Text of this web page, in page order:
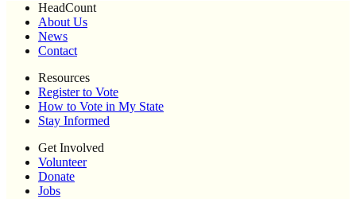
HeadCount
About Us
News
Contact
Resources
Register to Vote
How to Vote in My State
Stay Informed
Get Involved
Volunteer
Donate
Jobs